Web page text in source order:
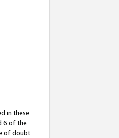
in these
6 of the
of doubt